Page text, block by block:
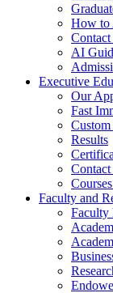
How to
AI
Executive
Our
Fast
Results
Faculty and
Faculty